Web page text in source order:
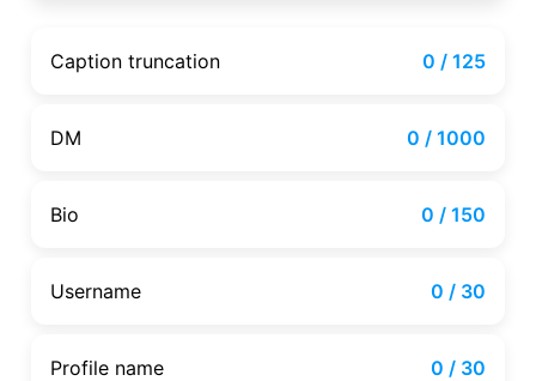
Caption truncation 0 / 125
DM 0 / 1000
Bio 0 / 150
Username 0 / 30
Profile name 0 / 30